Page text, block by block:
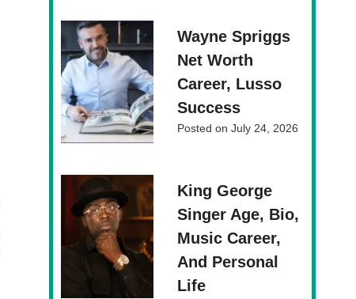
Wayne Spriggs
Net Worth
Career, Lusso
Success
Posted onJuly 24, 2026
King George
Singer Age, Bio,
Music Career,
And Personal
Life